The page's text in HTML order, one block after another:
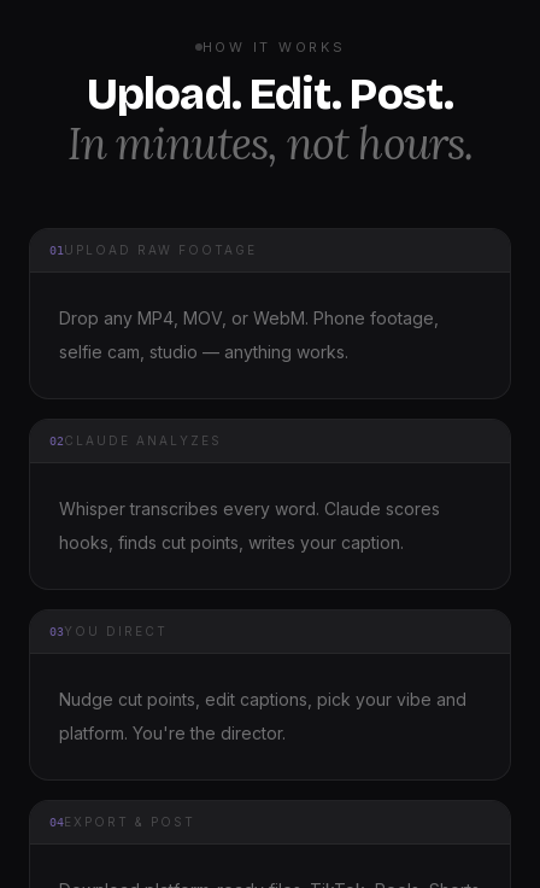
HOW IT WORKS
Upload. Edit. Post.
In minutes, not hours.
01 UPLOAD RAW FOOTAGE
Drop any MP4, MOV, or WebM. Phone footage,
selfie cam, studio — anything works.
02CLAUDE ANALYZES
Whisper transcribes every word. Claude scores
hooks, finds cut points, writes your caption.
03YOU DIRECT
Nudge cut points, edit captions, pick your vibe and
platform. You're the director.
04EXPORT & POST